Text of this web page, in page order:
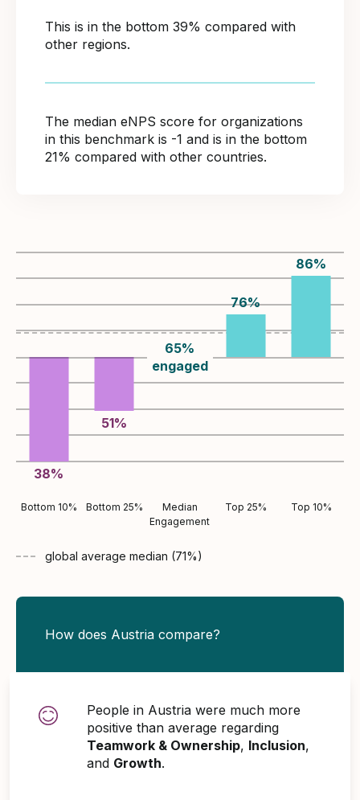
This is in the bottom 39% compared with
other regions.
The median eNPS score for organizations
in this benchmark is -1 and is in the bottom
21% compared with other countries.
38%
51%
65%
engaged
76%
86%
Bottom 10% Bottom 25%
Median
Engagement
Top 25% Top 10%
global average median (71%)
How does Austria compare?
People in Austria were much more
positive than average regarding
Teamwork & Ownership, Inclusion,
and Growth.